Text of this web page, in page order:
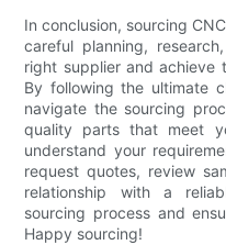
In conclusion, sourcing
careful planning,
right supplier and achieve
By following the ultimate
navigate the sourcing
quality parts that meet
understand your
request quotes, review
relationship with a
sourcing process and
Happy sourcing!